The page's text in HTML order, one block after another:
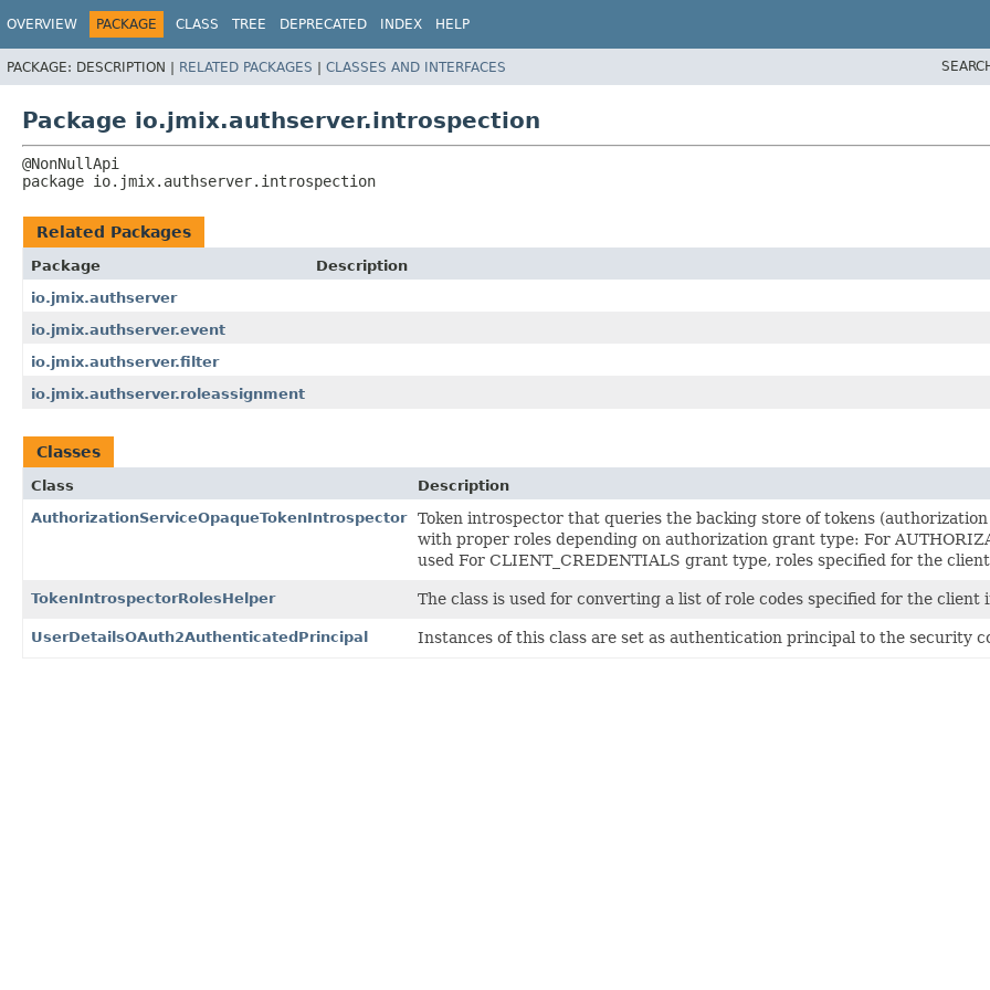
OVERVIEW PACKAGE CLASS TREE DEPRECATED INDEX HELP
PACKAGE: DESCRIPTION | RELATED PACKAGES | CLASSES AND INTERFACES
Package io.jmix.authserver.introspection
package io.jmix.authserver.introspection
Related Packages
Package
Description
io.jmix.authserver
io.jmix.authserver.event
io.jmix.authserver.filter
io.jmix.authserver.roleassignment
Classes
Class
Description
AuthorizationServiceOpaqueTokenIntrospector
Token introspector that queries the backing store of tokens
with proper roles depending on authorization grant type: For
used For CLIENT_CREDENTIALS grant type, roles specified for the
TokenIntrospectorRolesHelper The class is used for converting a list of role codes specified for the
UserDetailsOAuth2AuthenticatedPrincipal Instances of this class are set as authentication principal to the security